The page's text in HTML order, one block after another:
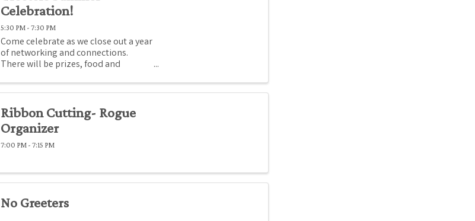
Celebration!
5:30 PM - 7:30 PM
Come celebrate as we close out a year
of networking and connections.
There will be prizes, food and
Ribbon Cutting- Rogue
Organizer
7:00 PM - 7:15 PM
No Greeters